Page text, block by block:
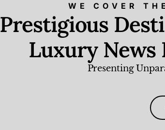
WE COVER
Prestigious
Luxury News
Presenting